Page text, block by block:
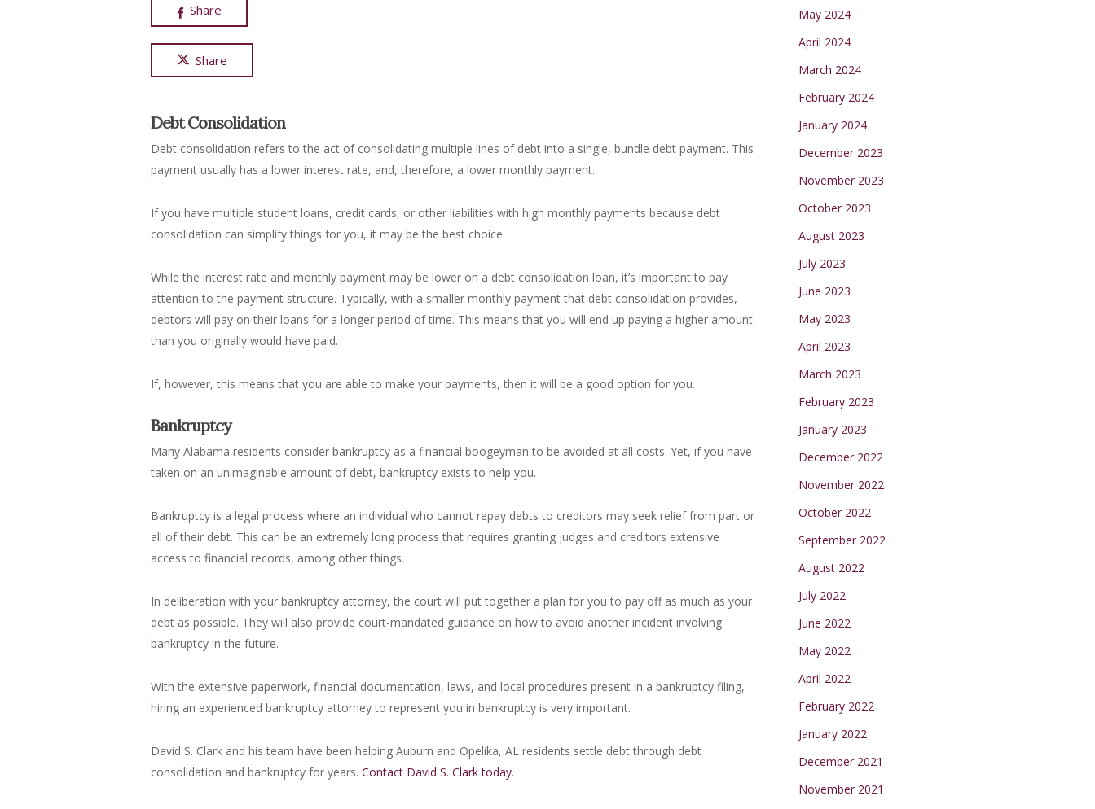
Share
Share
Debt Consolidation
Debt consolidation refers to the act of consolidatingmultiple lines of debt into a single, bundle debt payment. This
payment usually has a lower interest rate, and, therefore, a lower monthly payment.
If you have multiple student loans, credit cards, or other liabilities with high monthly payments because debt
consolidation can simplify things for you, it may be the best choice.
While the interest rate and monthly payment may be lower on a debt consolidation loan, it’s important to pay
attention to the payment structure. Typically, with a smaller monthly payment that debt consolidation provides,
debtors will pay on their loans for a longer period of time. This means that you will end up paying a higher amount
than you originally would have paid.
If, however, this means that you are able to make your payments, then it will be a good option for you.
Bankruptcy
Many Alabama residents consider bankruptcy as a financial boogeyman to be avoided at all costs. Yet, if you have
taken on an unimaginable amount of debt, bankruptcy exists to help you.
Bankruptcy is a legal process where an individual who cannot repay debts to creditors may seek relief from part or
all of their debt. This can be an extremely long process that requires granting judges and creditors extensive
access to financial records, among other things.
In deliberation with your bankruptcy attorney, the court will put together a plan for you to pay off as much as your
debt as possible. They will also provide court-mandated guidance on how to avoid another incident involving
bankruptcy in the future.
With the extensive paperwork, financial documentation, laws, and local procedures present in a bankruptcy filing,
hiring an experienced bankruptcy attorney to represent you in bankruptcy is very important.
David S. Clark and his team have been helping Auburn and Opelika, AL residents settle debt through debt
consolidation and bankruptcy for years.Contact David S. Clark today.
May 2024
April 2024
March 2024
February 2024
January 2024
December 2023
November 2023
October 2023
August 2023
July 2023
June 2023
May 2023
April 2023
March 2023
February 2023
January 2023
December 2022
November 2022
October 2022
September 2022
August 2022
July 2022
June 2022
May 2022
April 2022
February 2022
January 2022
December 2021
November 2021